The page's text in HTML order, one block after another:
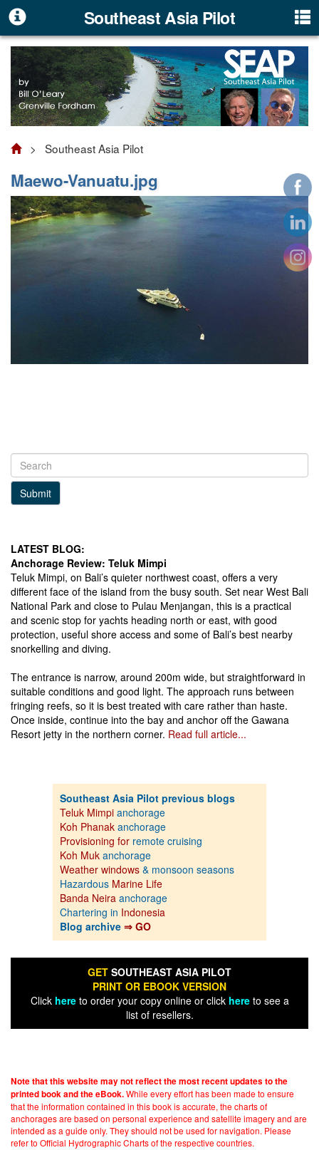
Southeast Asia Pilot
> Southeast Asia Pilot
Maewo-Vanuatu.jpg
Submit
LATEST BLOG:
Anchorage Review: Teluk Mimpi
Teluk Mimpi, on Bali’s quieter northwest coast, offers a very
different face of the island from the busy south. Set near West Bali
National Park and close to Pulau Menjangan, this is a practical
and scenic stop for yachts heading north or east, with good
protection, useful shore access and some of Bali’s best nearby
snorkelling and diving.
The entrance is narrow, around 200m wide, but straightforward in
suitable conditions and good light. The approach runs between
fringing reefs, so it is best treated with care rather than haste.
Once inside, continue into the bay and anchor off the Gawana
Resort jetty in the northern corner. Read full article...
Southeast Asia Pilot previous blogs
Teluk Mimpi anchorage
Koh Phanak anchorage
Provisioning for remote cruising
Koh Muk anchorage
Weather windows & monsoon seasons
Hazardous Marine Life
Banda Neira anchorage
Chartering in Indonesia
Blog archive ⇒ GO
GET SOUTHEAST ASIA PILOT
PRINT OR EBOOK VERSION
Click hereto order your copy online or click hereto see a
list of resellers.
Note that this website may not reflect the most recent updates to the
printed book and the eBook.While every effort has been made to ensure
that the information contained in this book is accurate, the charts of
anchorages are based on personal experience and satellite imagery and are
intended as a guide only. They should not be used for navigation. Please
refer to Official Hydrographic Charts of the respective countries.